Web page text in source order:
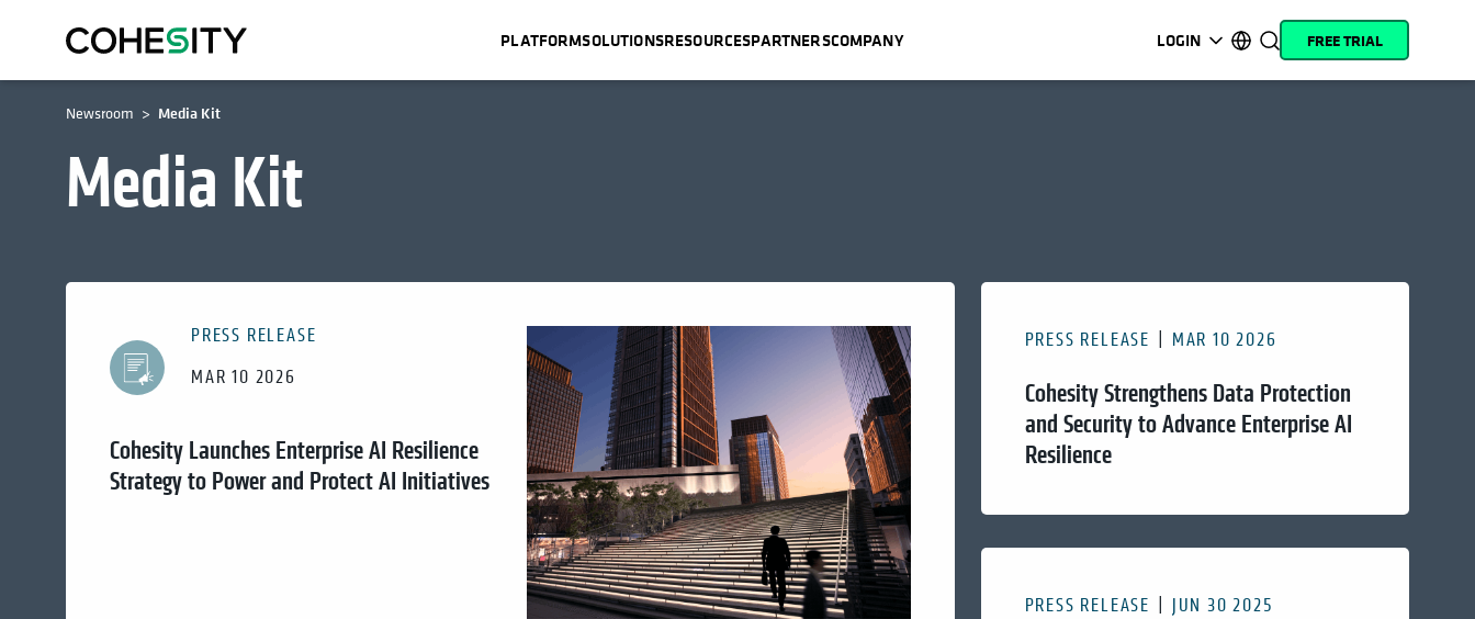
PLATFORMSOLUTIONSRESOURCESPARTNERSCOMPANY LOGIN
opens in a new tab
opens in a new tab
opens in a new tab
opens in a new tab
Product
opens in a new tab
Academy
opens in a new tab
Cohesity
Community
opens in a new tab
opens in a new tab
Português (Brazil)
FREE TRIAL
Newsroom Media Kit
Media Kit
PRESS RELEASE
MAR 10 2026
Cohesity Launches Enterprise AI Resilience
Strategy to Power and Protect AI Initiatives
PRESS RELEASE MAR 10 2026
Cohesity Strengthens Data Protection
and Security to Advance Enterprise AI
Resilience
PRESS RELEASE JUN 30 2025